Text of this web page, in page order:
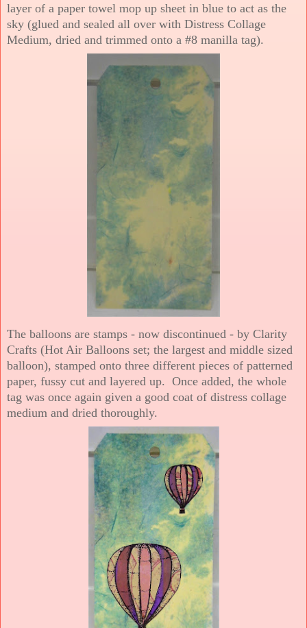
layer of a paper towel mop up sheet in blue to act as the
sky (glued and sealed all over with Distress Collage
Medium, dried and trimmed onto a #8 manilla tag).
The balloons are stamps - now discontinued - by Clarity
Crafts (Hot Air Balloons set; the largest and middle sized
balloon), stamped onto three different pieces of patterned
paper, fussy cut and layered up. Once added, the whole
tag was once again given a good coat of distress collage
medium and dried thoroughly.